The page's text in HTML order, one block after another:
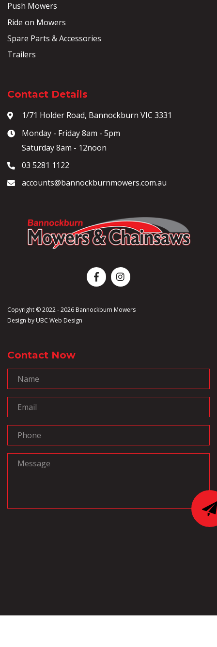
Copyright © 2022 - 2026 Bannockburn Mowers
Design by UBC Web Design
Push Mowers
Ride on Mowers
Spare Parts & Accessories
Trailers
Contact Details
1/71 Holder Road, Bannockburn VIC 3331
Monday - Friday 8am - 5pm
Saturday 8am - 12noon
03 5281 1122
accounts@bannockburnmowers.com.au
Contact Now